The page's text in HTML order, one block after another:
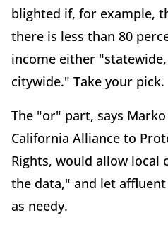
blighted if, for example,
there is less than 80
income either
citywide." Take your pick.
The "or" part, says
California Alliance to
Rights, would allow
the data," and let
as needy.